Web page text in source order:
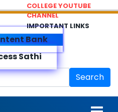
COLLEGE YOUTUBE
CHANNEL
IMPORTANT LINKS
Bank
Sathi
Search